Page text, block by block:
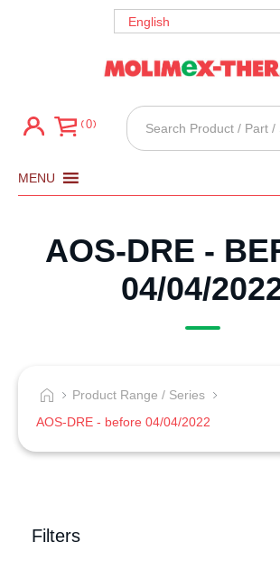
English
0
Products
search
MENU
AOS-DRE -
04/04/
Product Range / Series
AOS-DRE - before 04/04/2022
Filters